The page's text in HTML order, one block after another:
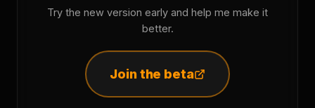
Try the new version early and help me make it
better.
Join the beta